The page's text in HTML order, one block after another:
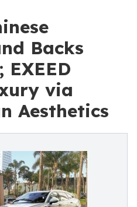
Backs
EXEED
via
Aesthetics